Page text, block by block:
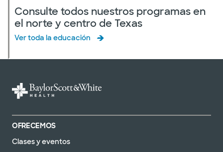
Consulte todos nuestros programas en
el norte y centro de Texas
Ver toda la educación
OFRECEMOS
Clases y eventos